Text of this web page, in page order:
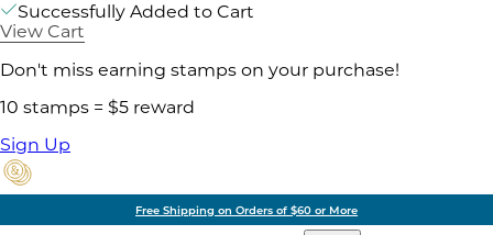
Successfully Added to Cart
View Cart
Don't miss earning stamps on your purchase!
10 stamps = $5 reward
Sign Up
Free Shipping on Orders of $60 or More